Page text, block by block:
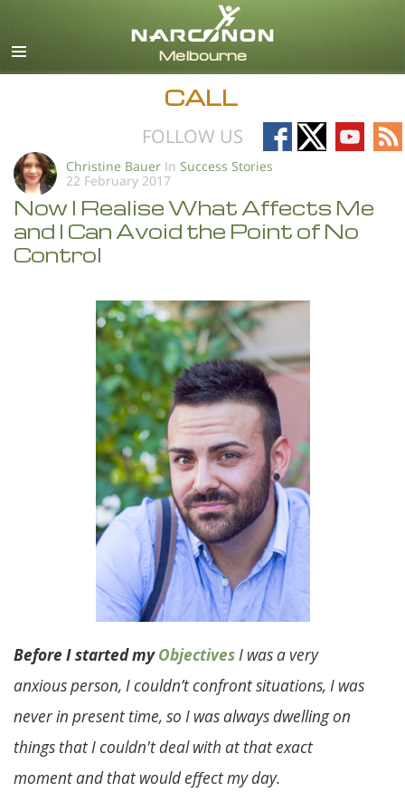
English
All Regions/Languages
CALL
FOLLOW US
Follow
on
Follow
on
Follow
on
on
Christine Bauer In Success Stories
22 February 2017
Now I Realise What Affects Me
and I Can Avoid the Point of No
Control
Before I started myObjectivesI was a very
anxious person, I couldn’t confront situations, I was
never in present time, so I was always dwelling on
things that I couldn't deal with at that exact
moment and that would effect my day.